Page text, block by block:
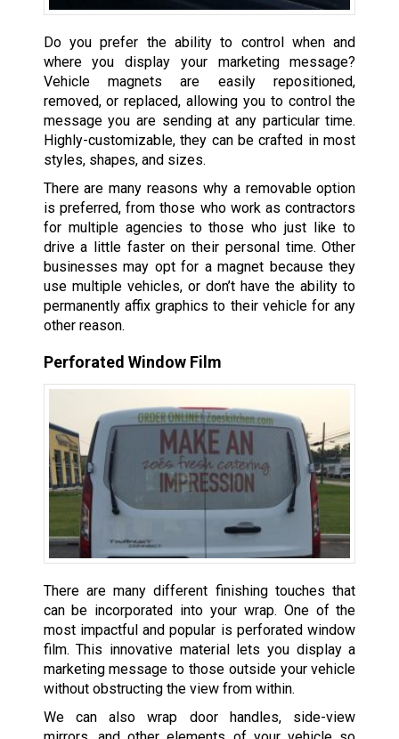
Do you prefer the ability to control when and
where you display your marketing message?
Vehicle magnets are easily repositioned,
removed, or replaced, allowing you to control the
message you are sending at any particular time.
Highly-customizable, they can be crafted in most
styles, shapes, and sizes.
There are many reasons why a removable option
is preferred, from those who work as contractors
for multiple agencies to those who just like to
drive a little faster on their personal time. Other
businesses may opt for a magnet because they
use multiple vehicles, or don’t have the ability to
permanently affix graphics to their vehicle for any
other reason.
Perforated Window Film
There are many different finishing touches that
can be incorporated into your wrap. One of the
most impactful and popular is perforated window
film. This innovative material lets you display a
marketing message to those outside your vehicle
without obstructing the view from within.
We can also wrap door handles, side-view